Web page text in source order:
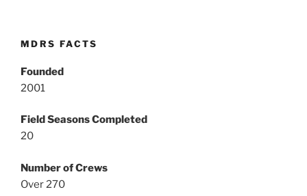
MDRS FACTS
Founded
2001
Field Seasons Completed
20
Number of Crews
Over 270